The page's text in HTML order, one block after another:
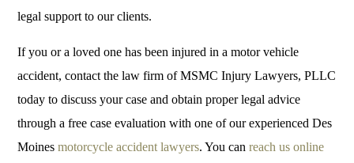
legal support to our clients.
If you or a loved one has been injured in a motor vehicle
accident, contact the law firm of MSMC Injury Lawyers, PLLC
today to discuss your case and obtain proper legal advice
through a free case evaluation with one of our experienced Des
Moinesmotorcycle accident lawyers. You canreach us online